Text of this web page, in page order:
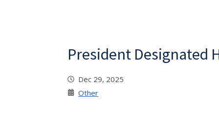
President Designated
Dec 29, 2025
Other